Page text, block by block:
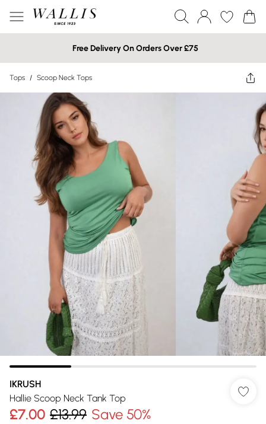
Free Delivery On Orders Over £75
Tops / Scoop Neck Tops
IKRUSH
Hallie Scoop Neck Tank Top
£7.00 £13.99 Save 50%